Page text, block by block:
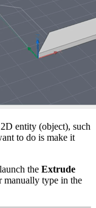
entity (object), such
to do is make it
the Extrude
manually type in the